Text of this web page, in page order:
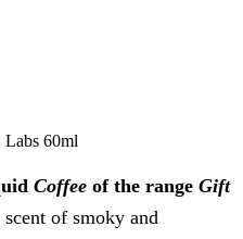
60ml
Coffee of the range Gift
scent of smoky and